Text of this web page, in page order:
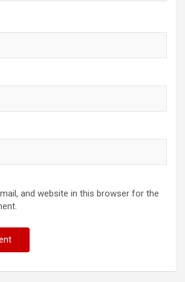
and website in this browser for the